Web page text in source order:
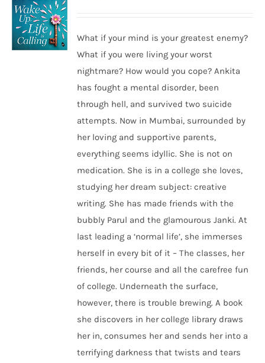
What if your mind is your greatest enemy?
What if you were living your worst
nightmare? How would you cope? Ankita
has fought a mental disorder, been
through hell, and survived two suicide
attempts. Now in Mumbai, surrounded by
her loving and supportive parents,
everything seems idyllic. She is not on
medication. She is in a college she loves,
studying her dream subject: creative
writing. She has made friends with the
bubbly Parul and the glamourous Janki. At
last leading a ‘normal life’, she immerses
herself in every bit of it – The classes, her
friends, her course and all the carefree fun
of college. Underneath the surface,
however, there is trouble brewing. A book
she discovers in her college library draws
her in, consumes her and sends her into a
terrifying darkness that twists and tears